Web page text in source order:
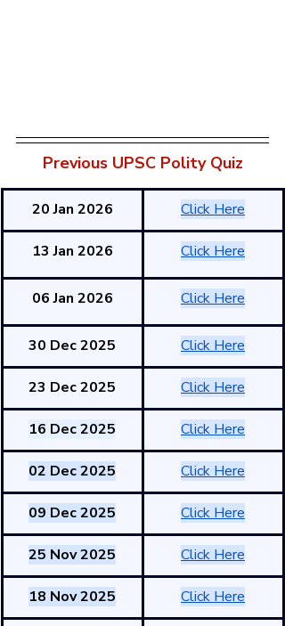
Previous UPSC Polity Quiz
20 Jan 2026 Click Here
13 Jan 2026 Click Here
06 Jan 2026 Click Here
30 Dec 2025 Click Here
23 Dec 2025 Click Here
16 Dec 2025 Click Here
02 Dec 2025 Click Here
09 Dec 2025 Click Here
25 Nov 2025 Click Here
18 Nov 2025 Click Here